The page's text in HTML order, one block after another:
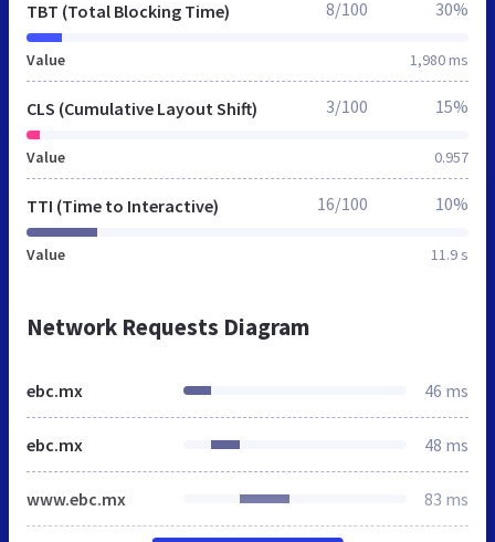
TBT (Total Blocking Time)
Value 1,980 ms
8/100 30%
CLS (Cumulative Layout Shift)
Value 0.957
3/100 15%
TTI (Time to Interactive)
Value 11.9 s
16/100 10%
Network Requests Diagram
ebc.mx 46 ms
ebc.mx 48 ms
www.ebc.mx 83 ms